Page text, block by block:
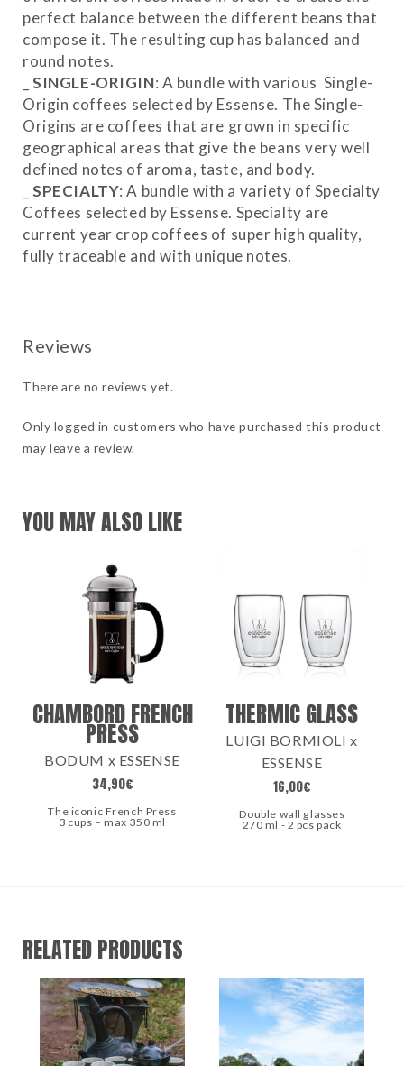
perfect balance between the different beans that
compose it. The resulting cup has balanced and
round notes.
_SINGLE-ORIGIN: A bundle with various Single-
Origin coffees selected by Essense. The Single-
Origins are coffees that are grown in specific
geographical areas that give the beans very well
defined notes of aroma, taste, and body.
_SPECIALTY: A bundle with a variety of Specialty
Coffees selected by Essense. Specialty are
current year crop coffees of super high quality,
fully traceable and with unique notes.
There are no reviews yet.
Only logged in customers who have purchased this product
may leave a review.
YOU MAY ALSO LIKE
CHAMBORD FRENCH
PRESS
BODUM x ESSENSE
34,90€
The iconic French Press
3 cups – max 350 ml
THERMIC GLASS
LUIGI BORMIOLI x
ESSENSE
16,00€
Double wall glasses
270 ml - 2 pcs pack
RELATED PRODUCTS